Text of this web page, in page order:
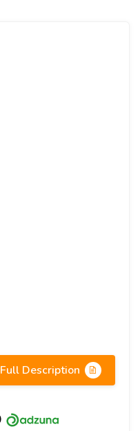
Full Description